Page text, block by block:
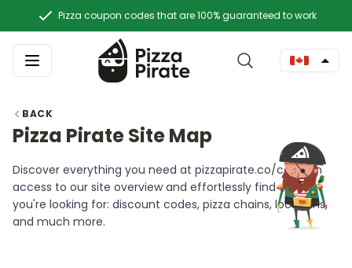
Pizza coupon codes that are 100% guaranteed to work
BACK
Pizza Pirate Site Map
Discover everything you need at pizzapirate.co/ca! Gain
access to our site overview and effortlessly find what
you're looking for: discount codes, pizza chains, locations,
and much more.